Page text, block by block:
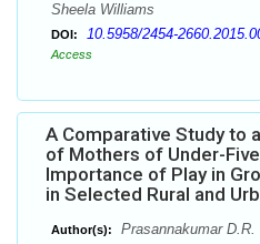
Sheela Williams
DOI: 10.5958/2454-
Access
A Comparative Study to
of Mothers of Under-
Importance of Play in
in Selected Rural and
Author(s): Prasannakumar D.R.